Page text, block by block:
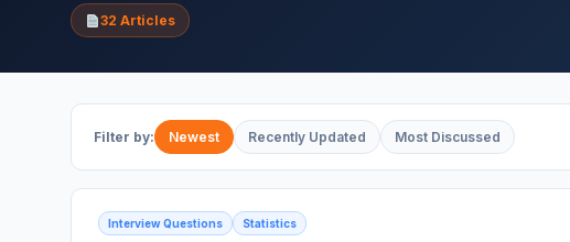
32 Articles
Filter by: Newest Recently Updated Most Discussed
Interview Questions Statistics